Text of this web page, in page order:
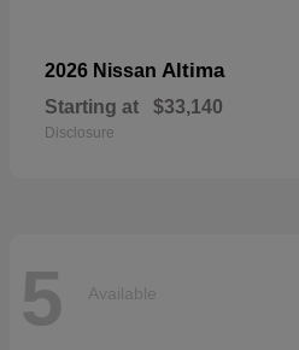
2026 Nissan Altima
Starting at $33,140
Disclosure
5 Available